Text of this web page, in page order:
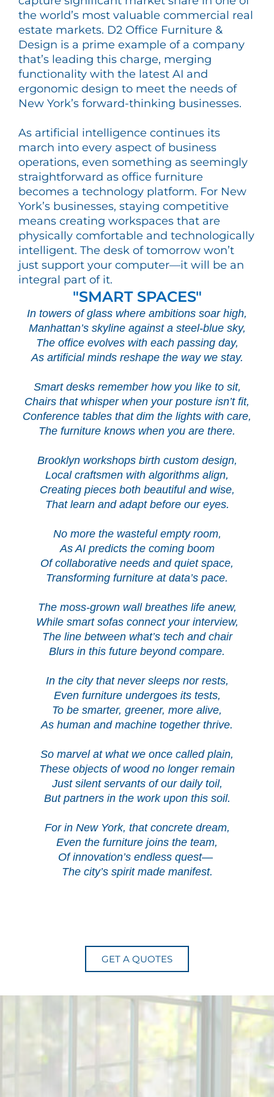
the world’s most valuable commercial real
estate markets. D2 Office Furniture &
Design is a prime example of a company
that’s leading this charge, merging
functionality with the latest AI and
ergonomic design to meet the needs of
New York’s forward-thinking businesses.
As artificial intelligence continues its
march into every aspect of business
operations, even something as seemingly
straightforward as office furniture
becomes a technology platform. For New
York’s businesses, staying competitive
means creating workspaces that are
physically comfortable and technologically
intelligent. The desk of tomorrow won’t
just support your computer—it will be an
integral part of it.
"SMART SPACES"
In towers of glass where ambitions soar high,
Manhattan’s skyline against a steel-blue sky,
The office evolves with each passing day,
As artificial minds reshape the way we stay.
Smart desks remember how you like to sit,
Chairs that whisper when your posture isn’t fit,
Conference tables that dim the lights with care,
The furniture knows when you are there.
Brooklyn workshops birth custom design,
Local craftsmen with algorithms align,
Creating pieces both beautiful and wise,
That learn and adapt before our eyes.
No more the wasteful empty room,
As AI predicts the coming boom
Of collaborative needs and quiet space,
Transforming furniture at data’s pace.
The moss-grown wall breathes life anew,
While smart sofas connect your interview,
The line between what’s tech and chair
Blurs in this future beyond compare.
In the city that never sleeps nor rests,
Even furniture undergoes its tests,
To be smarter, greener, more alive,
As human and machine together thrive.
So marvel at what we once called plain,
These objects of wood no longer remain
Just silent servants of our daily toil,
But partners in the work upon this soil.
For in New York, that concrete dream,
Even the furniture joins the team,
Of innovation’s endless quest—
The city’s spirit made manifest.
GET A QUOTES